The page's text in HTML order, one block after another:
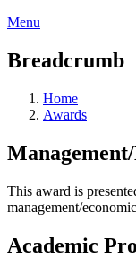
Menu
Breadcrumb
Home
Awards
This award is
management/
Academic